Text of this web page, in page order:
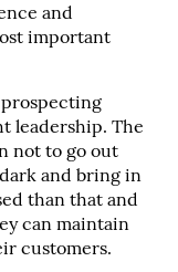
and
important
leadership. The
not to go out
and bring in
than that and
can maintain
customers.